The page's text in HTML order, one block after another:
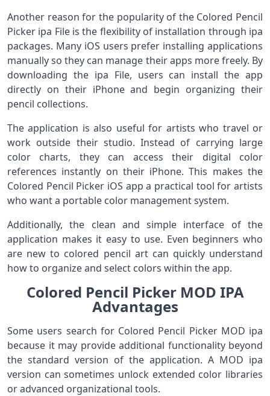
Another reason for the popularity of the Colored Pencil
Picker ipa File is the flexibility of installation through ipa
packages. Many iOS users prefer installing applications
manually so they can manage their apps more freely. By
downloading the ipa File, users can install the app
directly on their iPhone and begin organizing their
pencil collections.
The application is also useful for artists who travel or
work outside their studio. Instead of carrying large
color charts, they can access their digital color
references instantly on their iPhone. This makes the
Colored Pencil Picker iOS app a practical tool for artists
who want a portable color management system.
Additionally, the clean and simple interface of the
application makes it easy to use. Even beginners who
are new to colored pencil art can quickly understand
how to organize and select colors within the app.
Colored Pencil Picker MOD IPA
Advantages
Some users search for Colored Pencil Picker MOD ipa
because it may provide additional functionality beyond
the standard version of the application. A MOD ipa
version can sometimes unlock extended color libraries
or advanced organizational tools.